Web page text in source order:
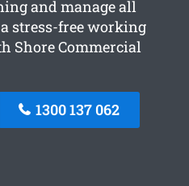
and manage all
stress-free working
Shore Commercial
1300 137 062